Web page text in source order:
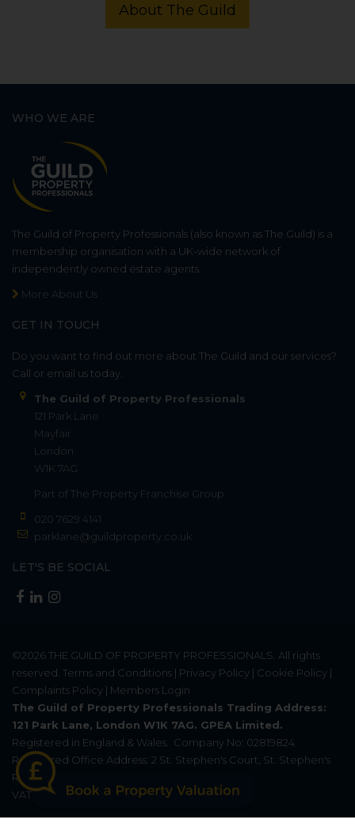
About The Guild
WHO WE ARE
The Guild of Property Professionals (also known as The Guild) is a
membership organisation with a UK-wide network of
independently owned estate agents.
More About Us
GET IN TOUCH
Do you want to find out more about The Guild and our services?
Call or email us today.
The Guild of Property Professionals
121 Park Lane
Mayfair
London
W1K 7AG
Part of The Property Franchise Group
020 7629 4141
parklane@guildproperty.co.uk
LET'S BE SOCIAL
©2026THE GUILD OF PROPERTY PROFESSIONALS . All rights
reserved. Terms and Conditions | Privacy Policy | Cookie Policy |
Complaints Policy | Members Login
The Guild of Property Professionals Trading Address:
121 Park Lane, London W1K 7AG. GPEA Limited.
Registered in England & Wales.
Company No: 02819824.
Registered Office Address: 2 St. Stephen's Court, St. Stephen's
Road, Bournemouth, Dorset, England, BH2 6LA.
VAT Registration No: 576 8795 61